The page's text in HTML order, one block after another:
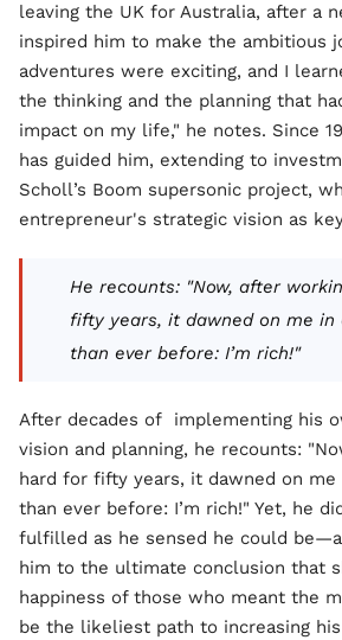
leaving the UK for Australia, after a
inspired him to make the ambitious
adventures were exciting, and I
the thinking and the planning that
impact on my life," he notes. Since
has guided him, extending to
Scholl’s Boom supersonic project,
entrepreneur's strategic vision as
He recounts: "Now, after
fifty years, it dawned on me in
than ever before: I’m rich!"
After decades of implementing his
vision and planning, he recounts:
hard for fifty years, it dawned on me
than ever before: I’m rich!" Yet, he
fulfilled as he sensed he could
him to the ultimate conclusion that
happiness of those who meant the
be the likeliest path to increasing